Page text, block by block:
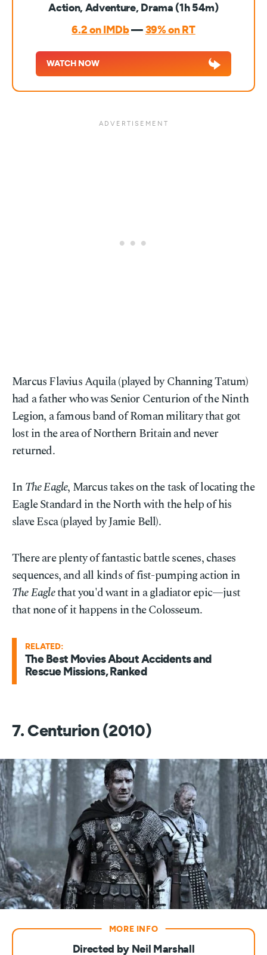
Action, Adventure, Drama (1h 54m)
6.2 on IMDb— 39% on RT
WATCH NOW
Marcus Flavius Aquila (played by Channing Tatum)
had a father who was Senior Centurion of the Ninth
Legion, a famous band of Roman military that got
lost in the area of Northern Britain and never
returned.
InThe Eagle, Marcus takes on the task of locating the
Eagle Standard in the North with the help of his
slave Esca (played by Jamie Bell).
There are plenty of fantastic battle scenes, chases
sequences, and all kinds of fist-pumping action in
The Eaglethat you'd want in a gladiator epic—just
that none of it happens in the Colosseum.
RELATED:
The Best Movies About Accidents and
Rescue Missions, Ranked
7. Centurion (2010)
Directed by Neil Marshall